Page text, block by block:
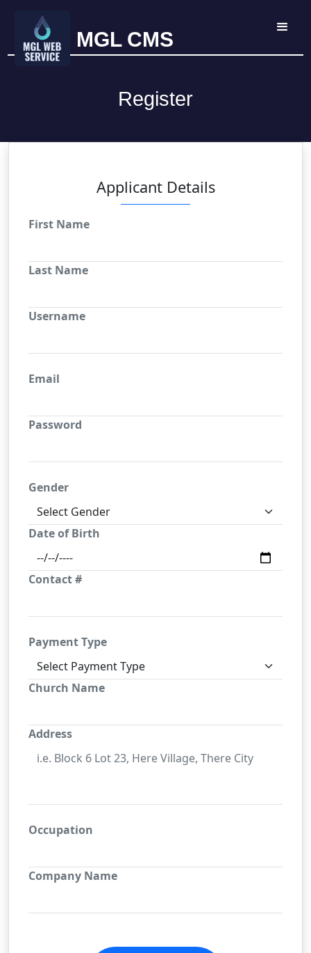
MGL CMS
Register
Applicant Details
First Name
Last Name
Username
Email
Password
Gender
Date of Birth
Contact #
Payment Type
Church Name
Address
Occupation
Company Name